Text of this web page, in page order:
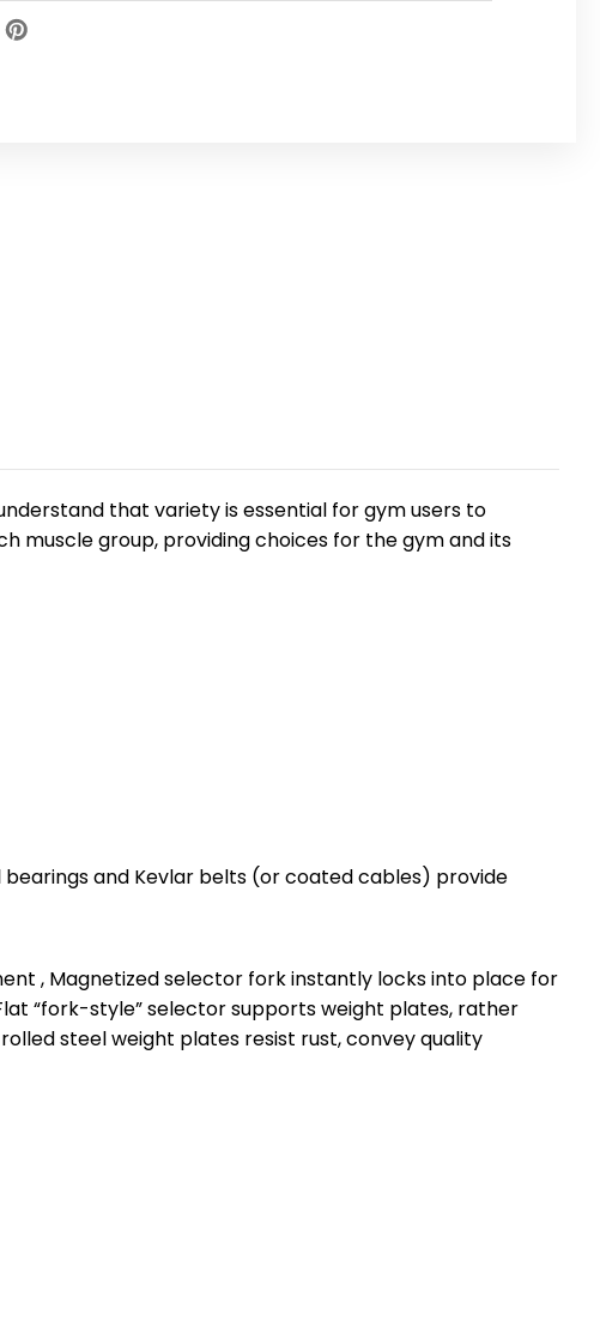
that variety is essential for gym users to
muscle group, providing choices for the gym and its
bearings and Kevlar belts (or coated cables) provide
, Magnetized selector fork instantly locks into place for
“fork-style” selector supports weight plates, rather
steel weight plates resist rust, convey quality